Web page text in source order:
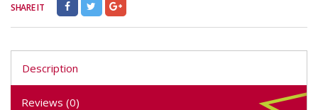
SHARE IT
Description
Reviews (0)